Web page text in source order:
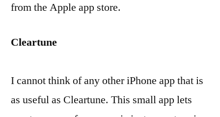
from the Apple app store.
Cleartune
I cannot think of any other iPhone app that is
as useful as Cleartune. This small app lets